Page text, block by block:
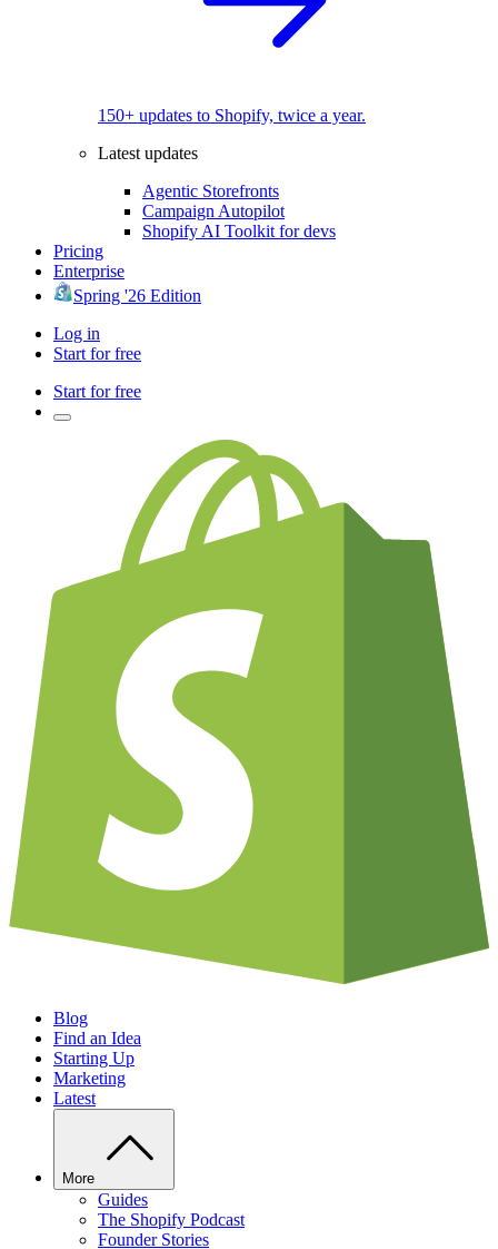
150+ updates to Shopify, twice a year.
Latest updates
Agentic Storefronts
Campaign Autopilot
Shopify AI Toolkit for devs
Pricing
Enterprise
Spring '26 Edition
Log in
Start for free
Start for free
Blog
Find an Idea
Starting Up
Marketing
Latest
More
Guides
The Shopify Podcast
Founder Stories